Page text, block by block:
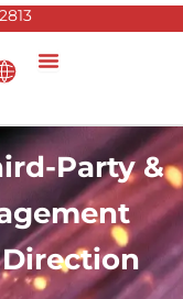
Party &